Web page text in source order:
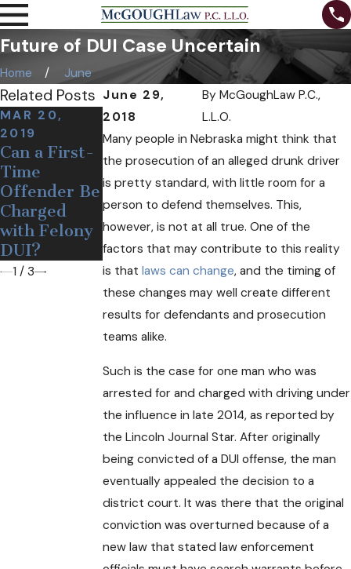
Future of DUI Case Uncertain
Home
June
June 29,
2018
ByMcGoughLaw P.C.,
L.L.O.
Many people in Nebraska might think that
the prosecution of an alleged drunk driver
is pretty standard, with little room for a
person to defend themselves. This,
however, is not at all true. One of the
factors that may contribute to this reality
is thatlaws can change, and the timing of
these changes may well create different
results for defendants and prosecution
teams alike.
Such is the case for one man who was
arrested for and charged with driving under
the influence in late 2014, as reported by
the Lincoln Journal Star. After originally
being convicted of a DUI offense, the man
eventually appealed the decision to a
district court. It was there that the original
conviction was overturned because of a
new law that stated law enforcement
Related Posts
MAR 20,
2019
Can a First-
Time
Offender Be
Charged
with Felony
DUI?
AUG 31, 2018
The
Importance
of Fighting a
DUI Charge
AUG 3, 2018
When Can a
Police
Officer
Legally Pull
You over for
DUI?
1 / 3